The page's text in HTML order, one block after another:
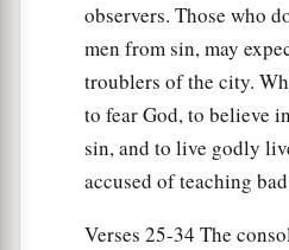
Paul Refuses to Depart
And when it was day,
officers, saying, “Let
So the keeper of the
words to Paul, saying,
observers. Those who
men from sin, may
troublers of the city.
to fear God, to believe
sin, and to live godly
accused of teaching
Verses 25-34 The